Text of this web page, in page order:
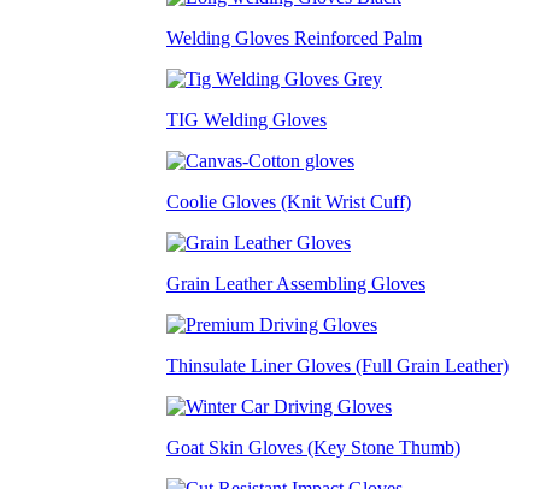
Welding Gloves Reinforced Palm
TIG Welding Gloves
Coolie Gloves (Knit Wrist Cuff)
Grain Leather Assembling Gloves
Thinsulate Liner Gloves (Full Grain Leather)
Goat Skin Gloves (Key Stone Thumb)